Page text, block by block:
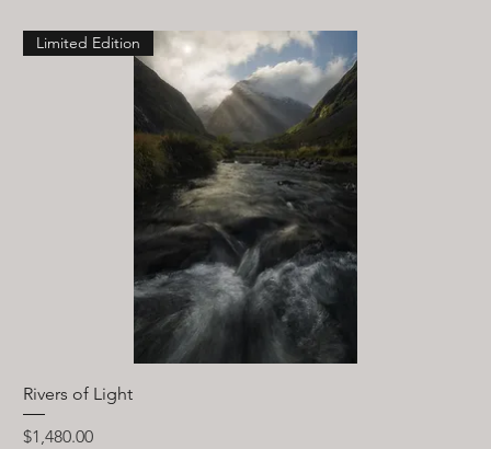
Limited Edition
Rivers of Light
Price
$1,480.00